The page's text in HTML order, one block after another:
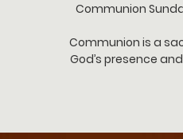
Communion
Communion is a
God’s presence